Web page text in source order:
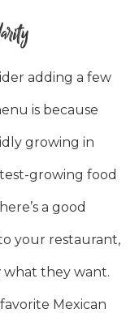
adding a few
is because
growing in
growing food
a good
your restaurant,
they want.
Mexican